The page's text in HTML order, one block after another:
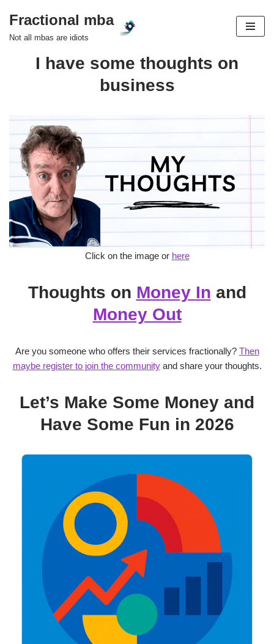
Skip
Fractional mba
Not all mbas are idiots
I have some thoughts on
business
Click on the image or here
Thoughts on Money In and
Money Out
Are you someone who offers their services fractionally? Then
maybe register to join the communityand share your thoughts.
Let’s Make Some Money and
Have Some Fun in 2026